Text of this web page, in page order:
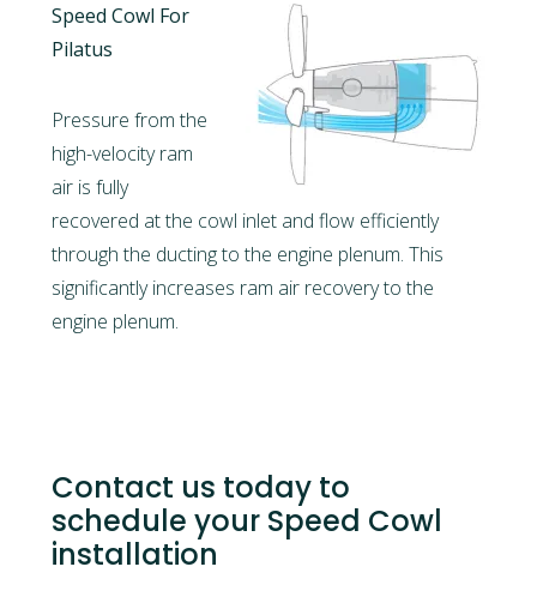
Speed Cowl For
Pilatus
Pressure from the
high-velocity ram
air is fully
recovered at the cowl inlet and flow efficiently
through the ducting to the engine plenum. This
significantly increases ram air recovery to the
engine plenum.
Contact us today to
schedule your Speed Cowl
installation